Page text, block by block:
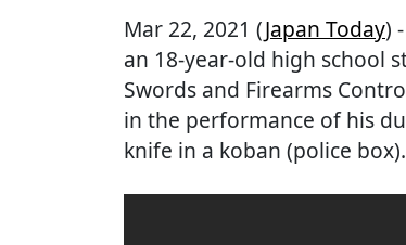
Mar 22, 2021 (Japan Today)
an 18-year-old high school
Swords and Firearms
in the performance of his
knife in a koban (police box).